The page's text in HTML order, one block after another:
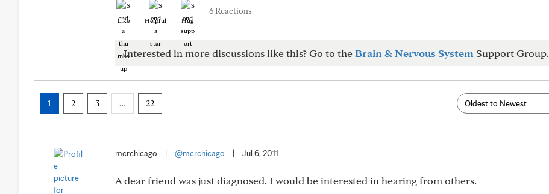
Like Helpful Hug
6 Reactions
Interested in more discussions like this? Go to theBrain & Nervous System Support Group.
1 2 3 … 22
mcrchicago @mcrchicago Jul 6, 2011
A dear friend was just diagnosed. I would be interested in hearing from others.